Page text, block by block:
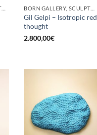
BORN GALLERY, SCULPTURE BORN GALLERY, SCULPTURE
Gil Gelpi – Isotropic red
thought
2.800,00€